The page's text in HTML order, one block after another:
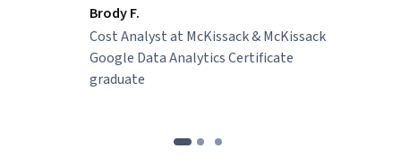
Brody F.
Cost Analyst at McKissack & McKissack
Google Data Analytics Certificate
graduate